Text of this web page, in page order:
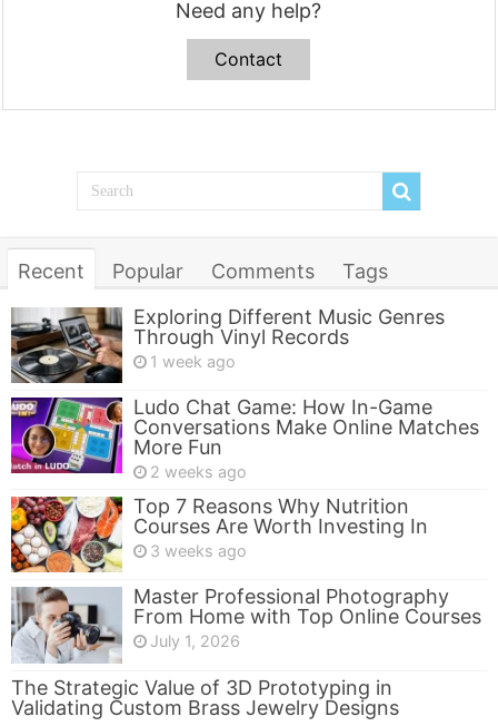
Need any help?
Contact
Recent Popular Comments
Tags
Exploring Different Music Genres
Through Vinyl Records
1 week ago
Ludo Chat Game: How In-Game
Conversations Make Online Matches
More Fun
2 weeks ago
Top 7 Reasons Why Nutrition
Courses Are Worth Investing In
3 weeks ago
Master Professional Photography
From Home with Top Online Courses
July 1, 2026
The Strategic Value of 3D Prototyping in
Validating Custom Brass Jewelry Designs